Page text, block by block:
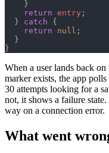
    }
    return
entry ;
  }
catch {
    return
null ;
  }
}
When a user lands back on
marker exists, the app
30 attempts looking for a
not, it shows a failure
way on a connection error.
What went